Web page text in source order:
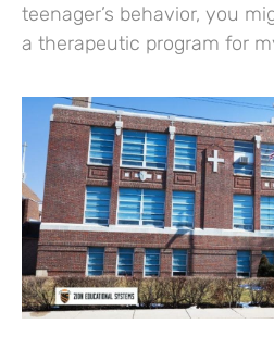
teenager’s behavior, you
a therapeutic program for